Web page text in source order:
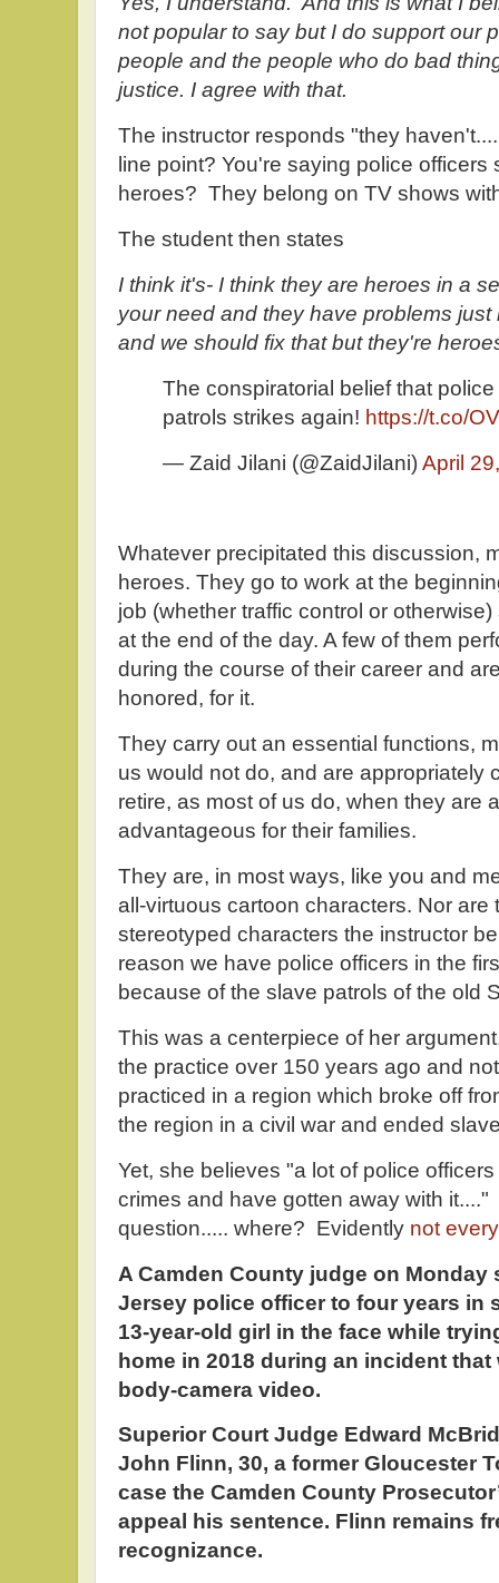
not popular to say but I do support our
people and the people who do bad
justice. I agree with that.
The instructor responds "they
line point? You're saying police
heroes? They belong on TV shows
The student then states
I think it's- I think they are heroes in a
your need and they have problems
and we should fix that but they're
The conspiratorial belief that
patrols strikes again! https://t.co/
— Zaid Jilani (@ZaidJilani)April
Whatever precipitated this discussion,
heroes. They go to work at the
job (whether traffic control or
at the end of the day. A few of them
during the course of their career and
honored, for it.
They carry out an essential functions,
us would not do, and are appropriately
retire, as most of us do, when they are
advantageous for their families.
They are, in most ways, like you and
all-virtuous cartoon characters. Nor are
stereotyped characters the instructor
reason we have police officers in the
because of the slave patrols of the old
This was a centerpiece of her
the practice over 150 years ago and
practiced in a region which broke off
the region in a civil war and ended
Yet, she believes "a lot of police
crimes and have gotten away with
question..... where? Evidently not
A Camden County judge on Monday
Jersey police officer to four years in
13-year-old girl in the face while
home in 2018 during an incident
body-camera video.
Superior Court Judge Edward
John Flinn, 30, a former Gloucester
case the Camden County
appeal his sentence. Flinn remains
recognizance.